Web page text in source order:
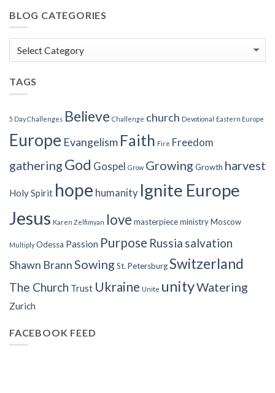
BLOG CATEGORIES
TAGS
5 Day Challenges Believe Challenge church Devotional Eastern Europe
Europe Evangelism Faith Fire Freedom
gathering God Gospel Grow Growing Growth harvest
Holy Spirit hope humanity Ignite Europe
Jesus Karen Zelfimyan love masterpieceministryMoscow
Multiply Odessa Passion Purpose Russia salvation
Shawn Brann Sowing St. PetersburgSwitzerland
The Church Trust Ukraine Unite unityWatering
Zurich
FACEBOOK FEED